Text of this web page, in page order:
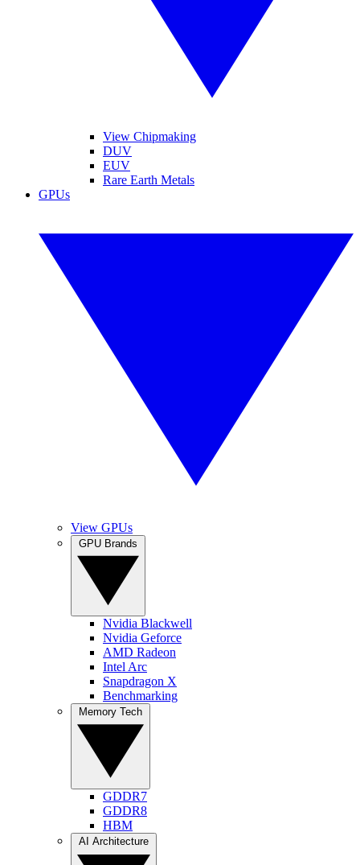
View Chipmaking
DUV
EUV
Rare Earth Metals
GPUs
View GPUs
Nvidia Blackwell
Nvidia Geforce
AMD Radeon
Intel Arc
Snapdragon X
Benchmarking
GDDR7
GDDR8
HBM